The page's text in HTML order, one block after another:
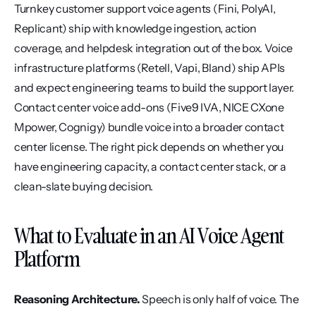
Turnkey customer support voice agents (Fini, PolyAI,
Replicant) ship with knowledge ingestion, action
coverage, and helpdesk integration out of the box. Voice
infrastructure platforms (Retell, Vapi, Bland) ship APIs
and expect engineering teams to build the support layer.
Contact center voice add-ons (Five9 IVA, NICE CXone
Mpower, Cognigy) bundle voice into a broader contact
center license. The right pick depends on whether you
have engineering capacity, a contact center stack, or a
clean-slate buying decision.
What to Evaluate in an AI Voice Agent
Platform
Reasoning Architecture. Speech is only half of voice. The